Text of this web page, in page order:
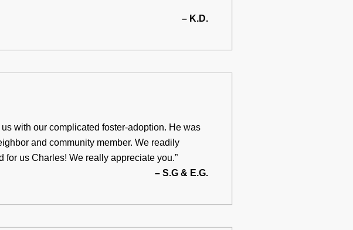
– K.D.
with our complicated foster-adoption. He was
and community member. We readily
us Charles! We really appreciate you.”
– S.G & E.G.